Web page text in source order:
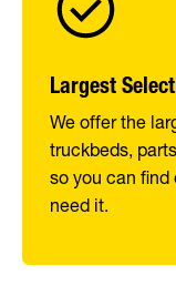
Largest
We offer the
truckbeds,
so you can find
need it.